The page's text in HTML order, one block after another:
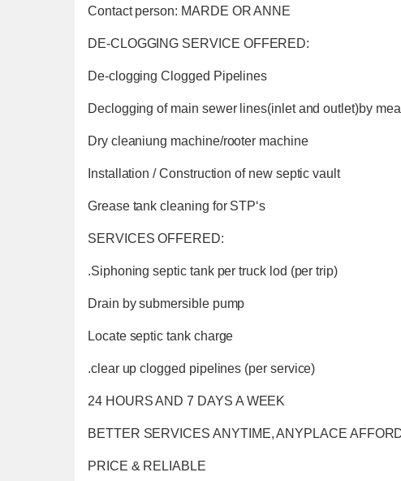
Contact person: MARDE OR ANNE
DE-CLOGGING SERVICE OFFERED:
De-clogging Clogged Pipelines
Declogging of main sewer lines(inlet and outlet)by
Dry cleaniung machine/rooter machine
Installation / Construction of new septic vault
Grease tank cleaning for STP‘s
SERVICES OFFERED:
.Siphoning septic tank per truck lod (per trip)
Drain by submersible pump
Locate septic tank charge
.clear up clogged pipelines (per service)
24 HOURS AND 7 DAYS A WEEK
BETTER SERVICES ANYTIME, ANYPLACE
PRICE & RELIABLE